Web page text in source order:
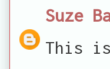
Suze
This